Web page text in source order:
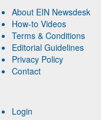
About EIN Newsdesk
How-to Videos
Terms & Conditions
Editorial Guidelines
Privacy Policy
Contact
Login